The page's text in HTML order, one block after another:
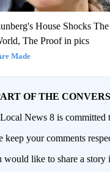
House Shocks The
The Proof in pics
Made
OF THE
News 8 is committed
keep your comments
would like to share a story